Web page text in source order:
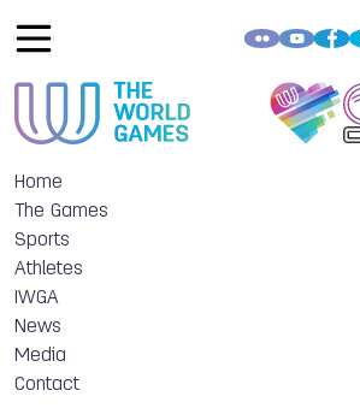
Home
The Games
Sports
Athletes
IWGA
News
Media
Contact